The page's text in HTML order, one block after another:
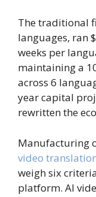
The traditional
languages, ran
weeks per
maintaining a
across 6
year capital
rewritten the
Manufacturing
video
weigh six
platform. AI